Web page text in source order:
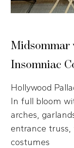
Midsommar
Insomniac
Hollywood
In full bloom
arches,
entrance truss,
costumes